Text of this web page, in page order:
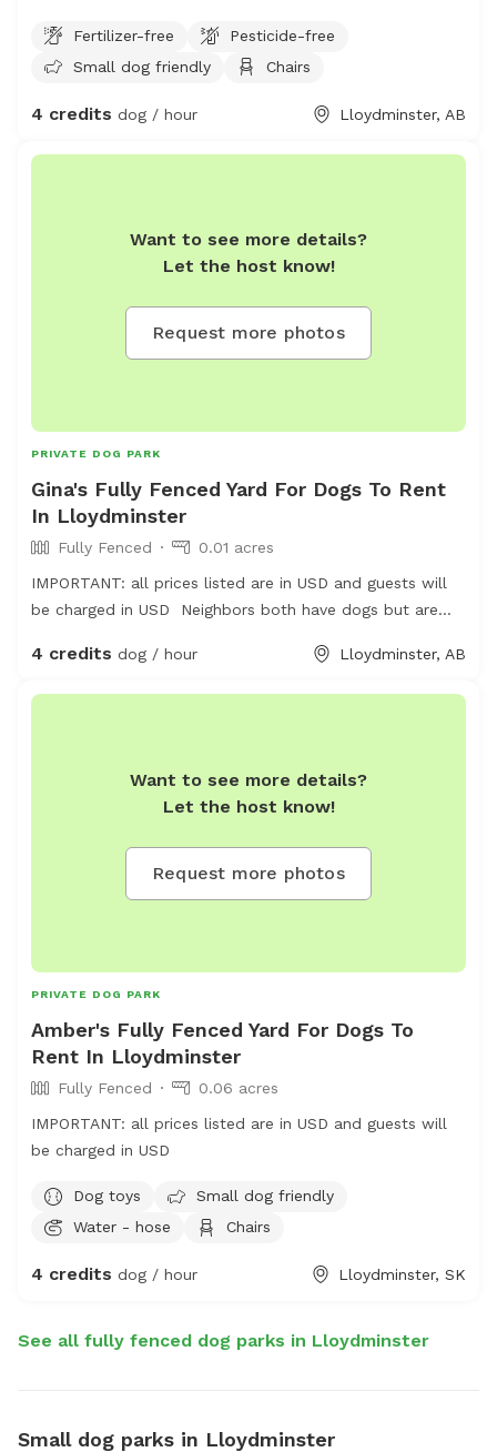
Fertilizer-free
Pesticide-free
Small dog friendly
Chairs
4 credits dog / hour Lloydminster, AB
Want to see more details?
Let the host know!
Request more photos
PRIVATE DOG PARK
Gina's Fully Fenced Yard For Dogs To Rent
In Lloydminster
Fully Fenced
0.01 acres
IMPORTANT: all prices listed are in USD and guests will
be charged in USD Neighbors both have dogs but are
4 credits dog / hour Lloydminster, AB
Want to see more details?
Let the host know!
Request more photos
PRIVATE DOG PARK
Amber's Fully Fenced Yard For Dogs To
Rent In Lloydminster
Fully Fenced
0.06 acres
IMPORTANT: all prices listed are in USD and guests will
be charged in USD
Dog toys
Small dog friendly
Water - hose
Chairs
4 credits dog / hour Lloydminster, SK
See all fully fenced dog parks in Lloydminster
Small dog parks in Lloydminster